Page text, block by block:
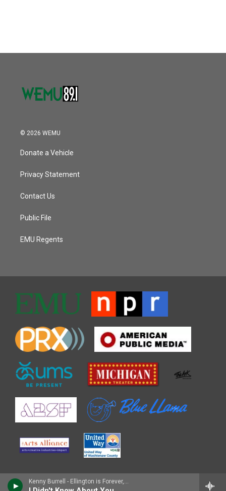
Kenny Burrell - Ellington is Forever, Vol. 1
© 2026 WEMU
Donate a Vehicle
Privacy Statement
Contact Us
Public File
EMU Regents